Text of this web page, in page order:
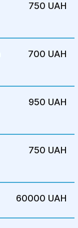
750 UAH
700 UAH
950 UAH
750 UAH
60000 UAH